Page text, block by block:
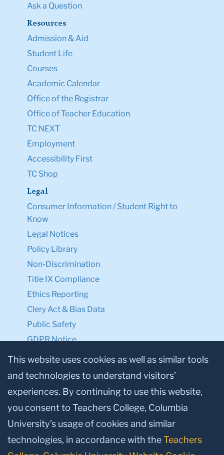
Ask a Question
Resources
Admission & Aid
Student Life
Courses
Academic Calendar
Office of the Registrar
Office of Teacher Education
TC NEXT
Employment
Accessibility First
TC Shop
Legal
Consumer Information / Student Right to
Know
Legal Notices
Policy Library
Non-Discrimination
Title IX Compliance
Ethics Reporting
Clery Act & Bias Data
Public Safety
GDPR Notice
Privacy Notice
Make a Gift to TC
Facebook
TwitterInstagram
YoutubeLinkedin
This website uses cookies as well as similar tools
and technologies to understand visitors’
experiences. By continuing to use this website,
you consent to Teachers College, Columbia
University’s usage of cookies and similar
technologies, in accordance with theTeachers